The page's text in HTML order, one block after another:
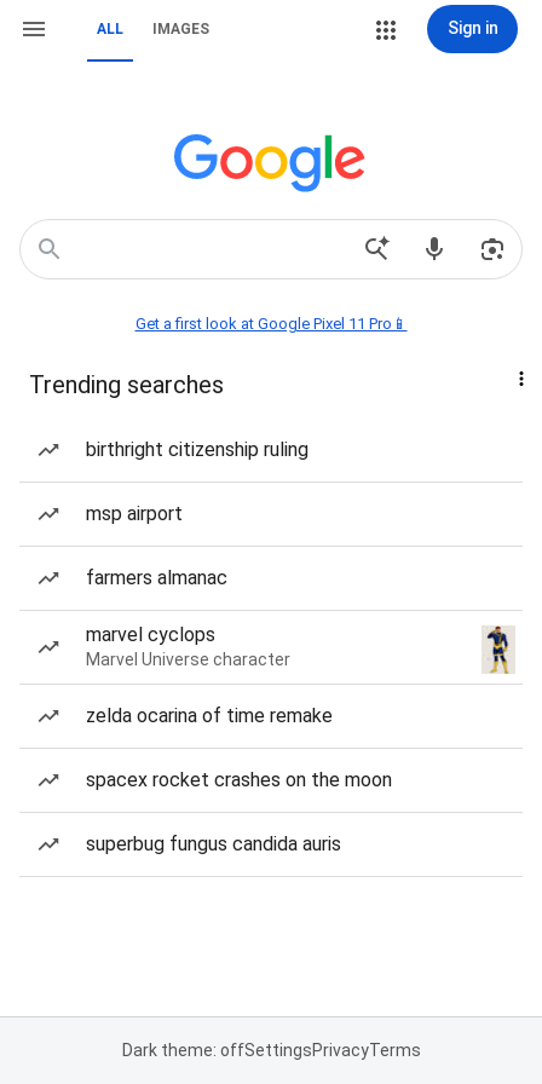
ALL IMAGES Sign in
Get a first look at Google Pixel 11 Pro📱
Trending searches
birthright citizenship ruling
msp airport
farmers almanac
marvel cyclops
Marvel Universe character
zelda ocarina of time remake
spacex rocket crashes on the moon
superbug fungus candida auris
Dark theme: offSettingsPrivacyTerms